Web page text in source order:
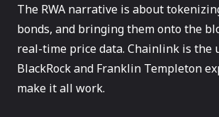
The RWA narrative is about
bonds, and bringing them onto the
real-time price data. Chainlink is
BlackRock and Franklin Templeton
make it all work.